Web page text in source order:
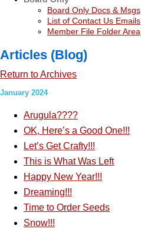
Board Only Docs & Msgs
List of Contact Us Emails
Member File Folder Area
Articles (Blog)
Return to Archives
January 2024
Arugula????
OK, Here’s a Good One!!!
Let’s Get Crafty!!!
This is What Was Left
Happy New Year!!!
Dreaming!!!
Time to Order Seeds
Snow!!!